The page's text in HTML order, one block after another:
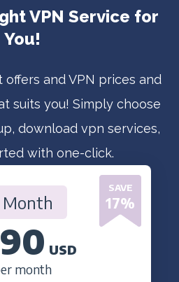
VPN Service for
You!
and VPN prices and
suits you! Simply choose
download vpn services,
with one-click.
SAVE
17%
Month
USD
month